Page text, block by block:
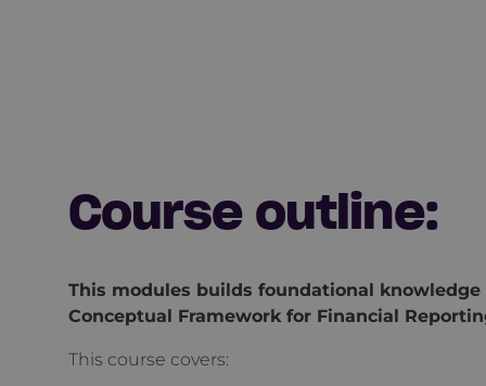
Course outline:
This modules builds foundational knowledge
Conceptual Framework for Financial
This course covers: